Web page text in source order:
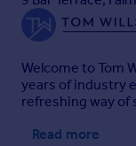
Welcome to Tom
years of industry
refreshing way of
Read more